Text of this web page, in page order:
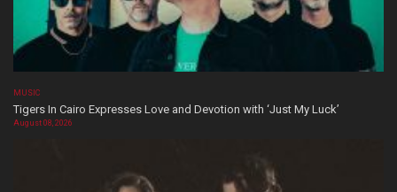
MUSIC
Tigers In Cairo Expresses Love and Devotion with ‘Just My Luck’
August 08, 2026